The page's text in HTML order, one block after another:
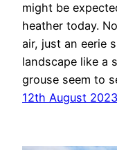
might be
heather today.
air, just an eerie
landscape like a
grouse seem to
12th August 2023